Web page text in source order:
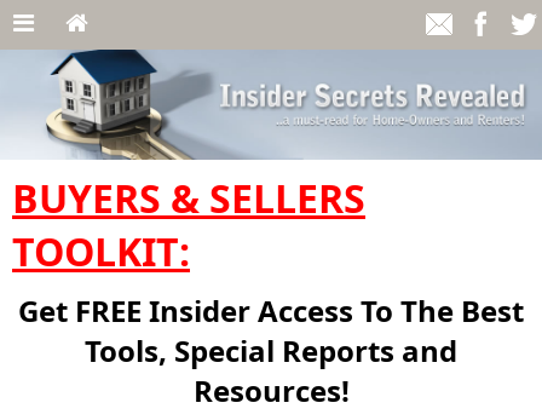
BUYERS & SELLERS
TOOLKIT:
Get FREE Insider Access To The Best
Tools, Special Reports and
Resources!